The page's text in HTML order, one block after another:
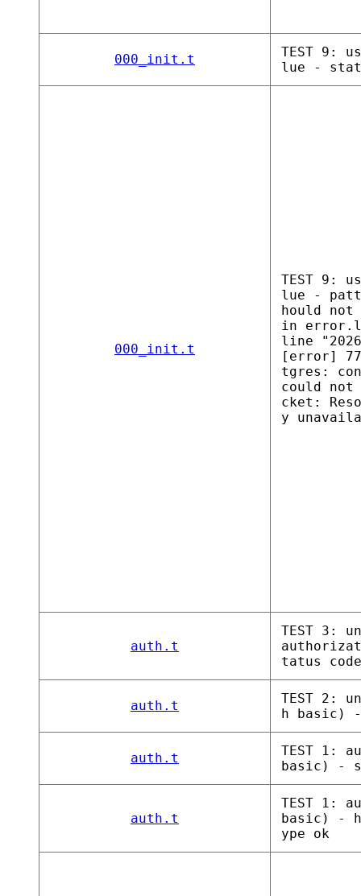
000_init.t
TEST 9:
lue -
000_init.t
TEST 9:
lue -
hould not
in
line
[error]
tgres:
could not
cket:
y
auth.t
TEST 3:
tatus
auth.t
TEST 2:
h basic)
auth.t
TEST 1:
basic) -
auth.t
TEST 1:
basic) -
ype ok